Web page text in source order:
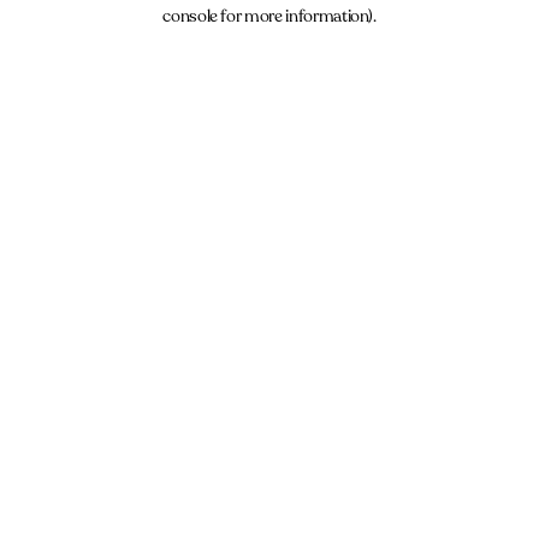
console for more information).